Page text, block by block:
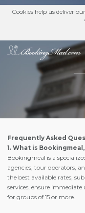
Cookies help us deliver
Frequently Asked
1. What is
Bookingmeal is a
agencies, tour operators,
the best available rates,
services, ensure
for groups of 15 or more.